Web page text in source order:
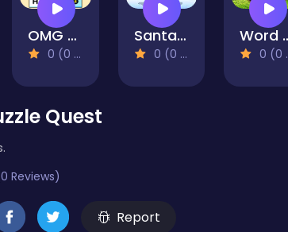
OMG Word Professor
0 (0 Reviews)
Santa Magic Christmas
0 (0 Reviews) 0 (0 Reviews)
Quest
Reviews)
Report